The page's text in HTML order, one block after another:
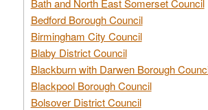
Bedford Borough Council
Birmingham City Council
Blaby District Council
Blackburn with Darwen Borough
Blackpool Borough Council
Bolsover District Council